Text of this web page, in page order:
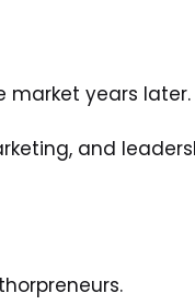
market years later.
and